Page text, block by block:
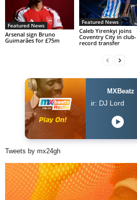
Featured News
Arsenal sign Bruno
Guimarães for £75m
Featured News
Caleb Yirenkyi joins
Coventry City in club-
record transfer
MXBeatz
DJ Lord - On Air: DJ Lord
Tweets by mx24gh